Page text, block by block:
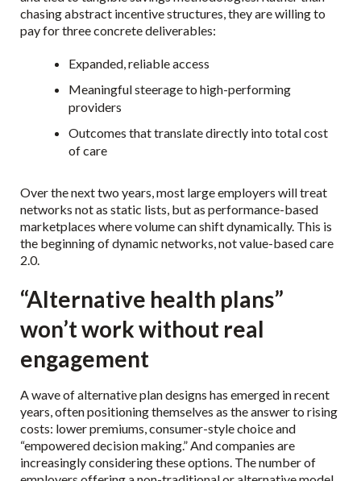
chasing abstract incentive structures, they are willing to
pay for three concrete deliverables:
Expanded, reliable access
Meaningful steerage to high-performing
providers
Outcomes that translate directly into total cost
of care
Over the next two years, most large employers will treat
networks not as static lists, but as performance-based
marketplaces where volume can shift dynamically. This is
the beginning of dynamic networks, not value-based care
2.0.
“Alternative health plans”
won’t work without real
engagement
A wave of alternative plan designs has emerged in recent
years, often positioning themselves as the answer to rising
costs: lower premiums, consumer-style choice and
“empowered decision making.” And companies are
increasingly considering these options. The number of